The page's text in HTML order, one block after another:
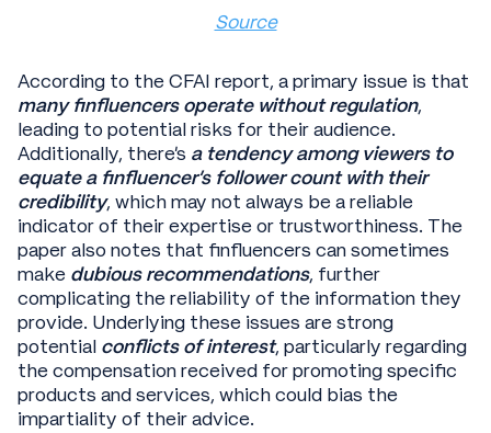
Source
According to the CFAI report, a primary issue is that
many finfluencers operate without regulation,
leading to potential risks for their audience.
Additionally, there's a tendency among viewers to
equate a finfluencer's follower count with their
credibility, which may not always be a reliable
indicator of their expertise or trustworthiness. The
paper also notes that finfluencers can sometimes
make dubious recommendations, further
complicating the reliability of the information they
provide. Underlying these issues are strong
potential conflicts of interest, particularly regarding
the compensation received for promoting specific
products and services, which could bias the
impartiality of their advice.